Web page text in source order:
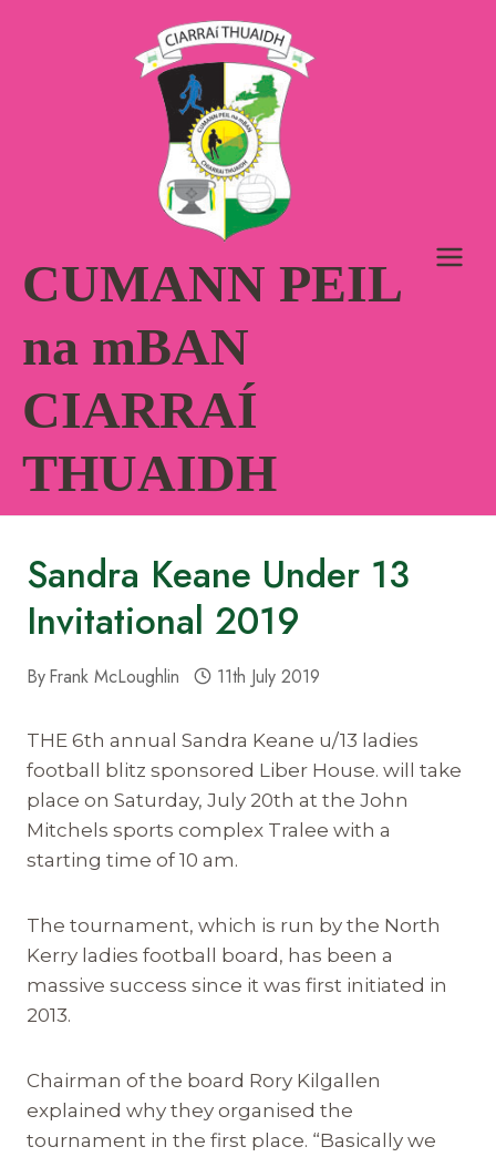
CUMANN PEIL
na mBAN
CIARRAÍ
THUAIDH
Sandra Keane Under 13
Invitational 2019
ByFrank McLoughlin 11th July 2019
THE 6th annual Sandra Keane u/13 ladies
football blitz sponsored Liber House. will take
place on Saturday, July 20th at the John
Mitchels sports complex Tralee with a
starting time of 10 am.
The tournament, which is run by the North
Kerry ladies football board, has been a
massive success since it was first initiated in
2013.
Chairman of the board Rory Kilgallen
explained why they organised the
tournament in the first place. “Basically we